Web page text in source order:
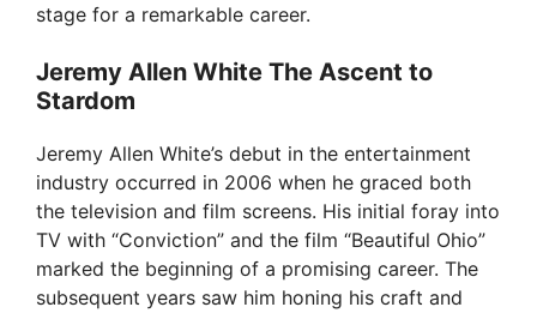
stage for a remarkable career.
Jeremy Allen White The Ascent to
Stardom
Jeremy Allen White’s debut in the entertainment
industry occurred in 2006 when he graced both
the television and film screens. His initial foray into
TV with “Conviction” and the film “Beautiful Ohio”
marked the beginning of a promising career. The
subsequent years saw him honing his craft and